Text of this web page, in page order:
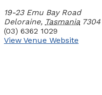
19-23 Emu Bay Road
Deloraine, Tasmania 7304
(03) 6362 1029
View Venue Website